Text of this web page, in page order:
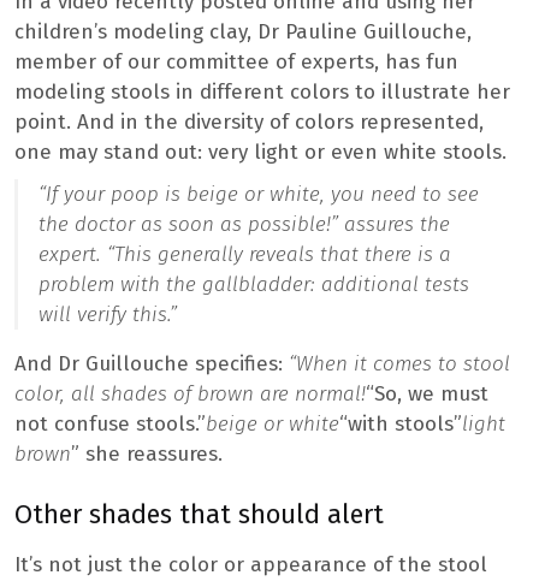
children’s modeling clay, Dr Pauline Guillouche,
member of our committee of experts, has fun
modeling stools in different colors to illustrate her
point. And in the diversity of colors represented,
one may stand out: very light or even white stools.
“If your poop is beige or white, you need to see
the doctor as soon as possible!”assures the
expert. “This generally reveals that there is a
problem with the gallbladder: additional tests
will verify this.”
And Dr Guillouche specifies: “When it comes to stool
color, all shades of brown are normal!“So, we must
not confuse stools.”beige or white“with stools”light
brown” she reassures.
Other shades that should alert
It’s not just the color or appearance of the stool